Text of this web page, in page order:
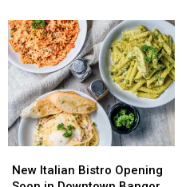
and
New
Menu
Additions
and
New
Menu
Additions
Italian
New Italian Bistro Opening
Italian